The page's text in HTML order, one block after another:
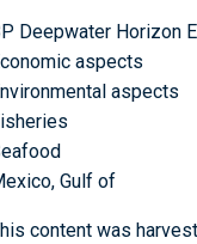
Deepwater Horizon
aspects
aspects
Gulf of
content was